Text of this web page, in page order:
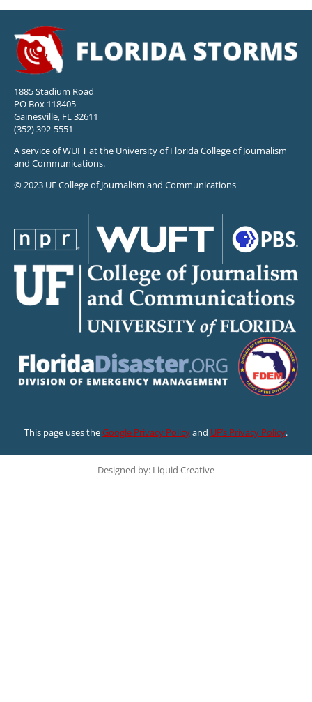
1885 Stadium Road
PO Box 118405
Gainesville, FL 32611
(352) 392-5551
A service of WUFT at the University of Florida College of Journalism
and Communications.
© 2023 UF College of Journalism and Communications
This page uses theGoogle Privacy Policyand UF’s Privacy Policy.
Designed by: Liquid Creative